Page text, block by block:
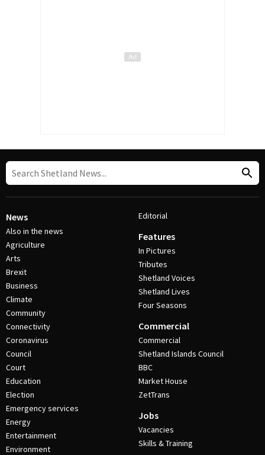
News
Also in the news
Agriculture
Arts
Brexit
Business
Climate
Community
Connectivity
Coronavirus
Council
Court
Education
Election
Emergency services
Energy
Entertainment
Environment
Editorial
Features
In Pictures
Tributes
Shetland Voices
Shetland Lives
Four Seasons
Commercial
Commercial
Shetland Islands Council
BBC
Market House
ZetTrans
Jobs
Vacancies
Skills & Training